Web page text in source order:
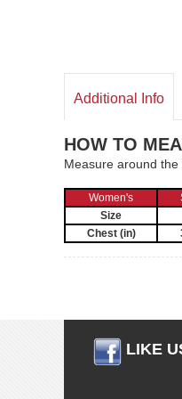
Additional Info
HOW TO
Measure around
Women's
Size
Chest (in)
LIKE